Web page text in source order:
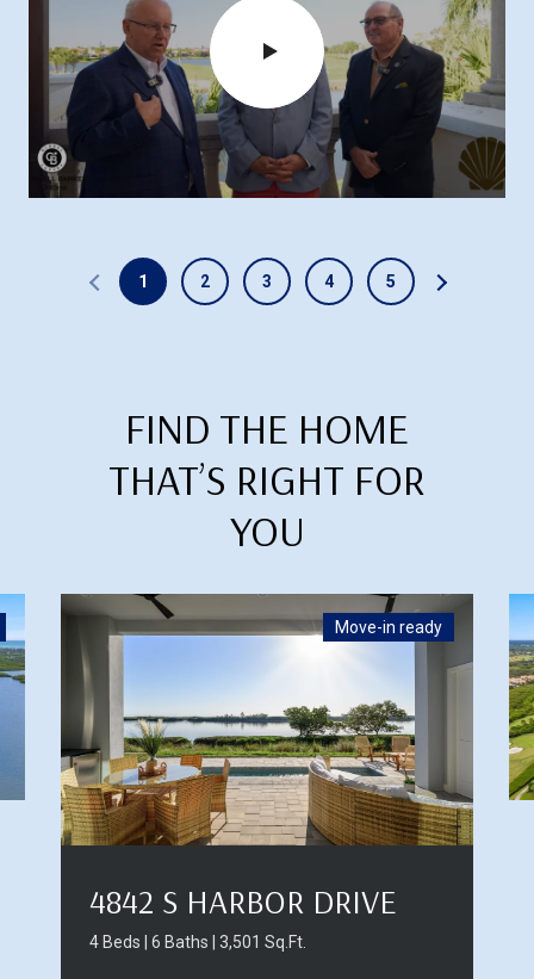
1 2 3 4 5
FIND THE HOME
THAT’S RIGHT FOR
YOU
Move-in ready
4842 S HARBOR DRIVE
4 Beds | 6 Baths | 3,501 Sq.Ft.